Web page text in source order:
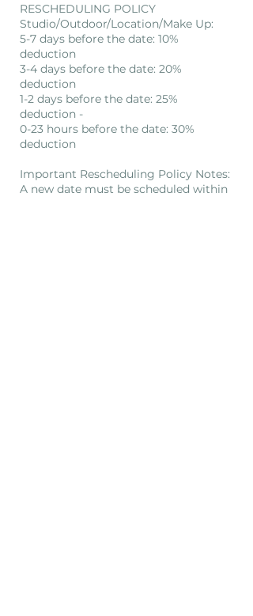
RESCHEDULING POLICY
Studio/Outdoor/Location/Make Up:
5-7 days before the date: 10%
deduction
3-4 days before the date: 20%
deduction
1-2 days before the date: 25%
deduction -
0-23 hours before the date: 30%
deduction
Important Rescheduling Policy Notes:
A new date must be scheduled within